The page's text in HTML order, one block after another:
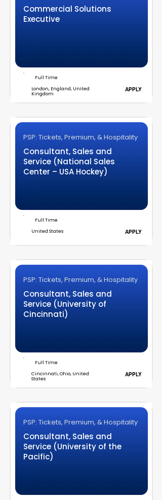
Commercial Solutions
Executive
Full Time
London, England, United
Kingdom
APPLY
PSP: Tickets, Premium, & Hospitality
Consultant, Sales and
Service (National Sales
Center – USA Hockey)
Full Time
United States
APPLY
PSP: Tickets, Premium, & Hospitality
Consultant, Sales and
Service (University of
Cincinnati)
Full Time
Cincinnati, Ohio, United
States
APPLY
PSP: Tickets, Premium, & Hospitality
Consultant, Sales and
Service (University of the
Pacific)